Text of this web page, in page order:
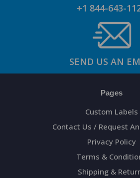
+1 844-643-
SEND US AN
Pages
Custom Labels
Contact Us / Request
Privacy Policy
Terms &
Shipping &